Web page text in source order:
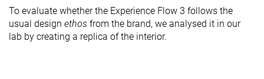
To evaluate whether the Experience Flow 3 follows the
usual design ethos from the brand, we analysed it in our
lab by creating a replica of the interior.